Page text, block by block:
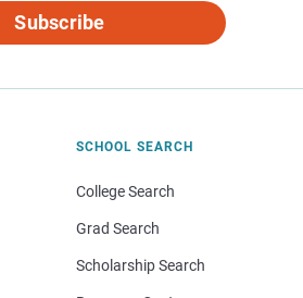
Subscribe
SCHOOL SEARCH
College Search
Grad Search
Scholarship Search